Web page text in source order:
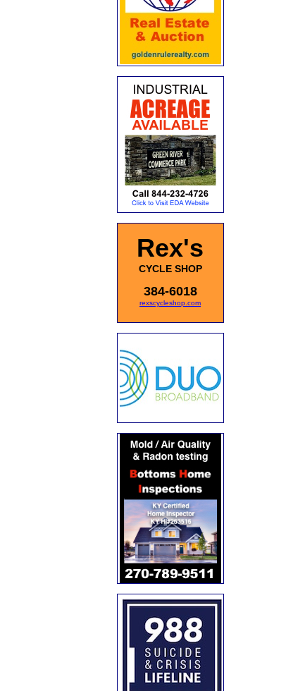
Rex's
CYCLE SHOP
384-6018
rexscycleshop.com